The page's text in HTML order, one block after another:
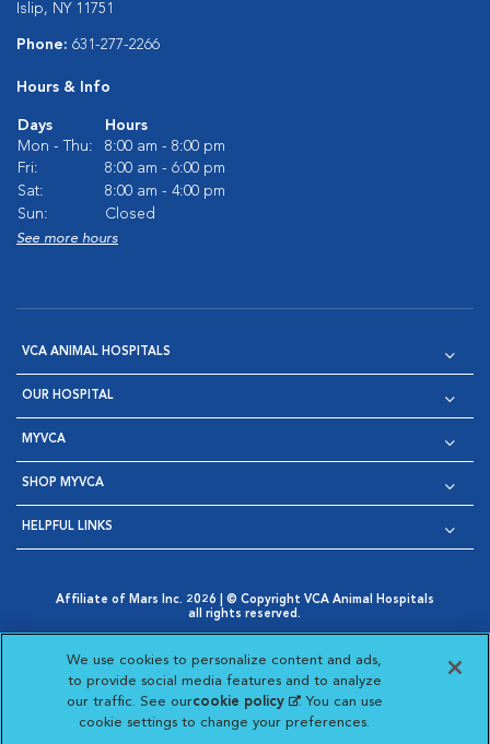
Islip, NY 11751
Phone: 631-277-2266
Hours & Info
Days
Hours
Mon - Thu:
8:00 am - 8:00 pm
Fri:
8:00 am - 6:00 pm
Sat:
8:00 am - 4:00 pm
Sun:
Closed
See more hours
VCA ANIMAL HOSPITALS
OUR HOSPITAL
MYVCA
SHOP MYVCA
HELPFUL LINKS
Affiliate of Mars Inc. 2026 | © Copyright VCA Animal Hospitals
all rights reserved.
Opens in New Window
AdChoices
Opens in New Window
Cookie Notice
Opens in New Window
Cookies Settings
Your Privacy Choices
Opens in New Window
Visit VCA Animal Hospitals
Visit VCA Animal
Visit VCA Animal
Visit VCA
We use cookies to personalize content and ads,
to provide social media features and to analyze
our traffic. See ourcookie policy(opens in a new
tab)
. You can use
cookie settings to change your preferences.